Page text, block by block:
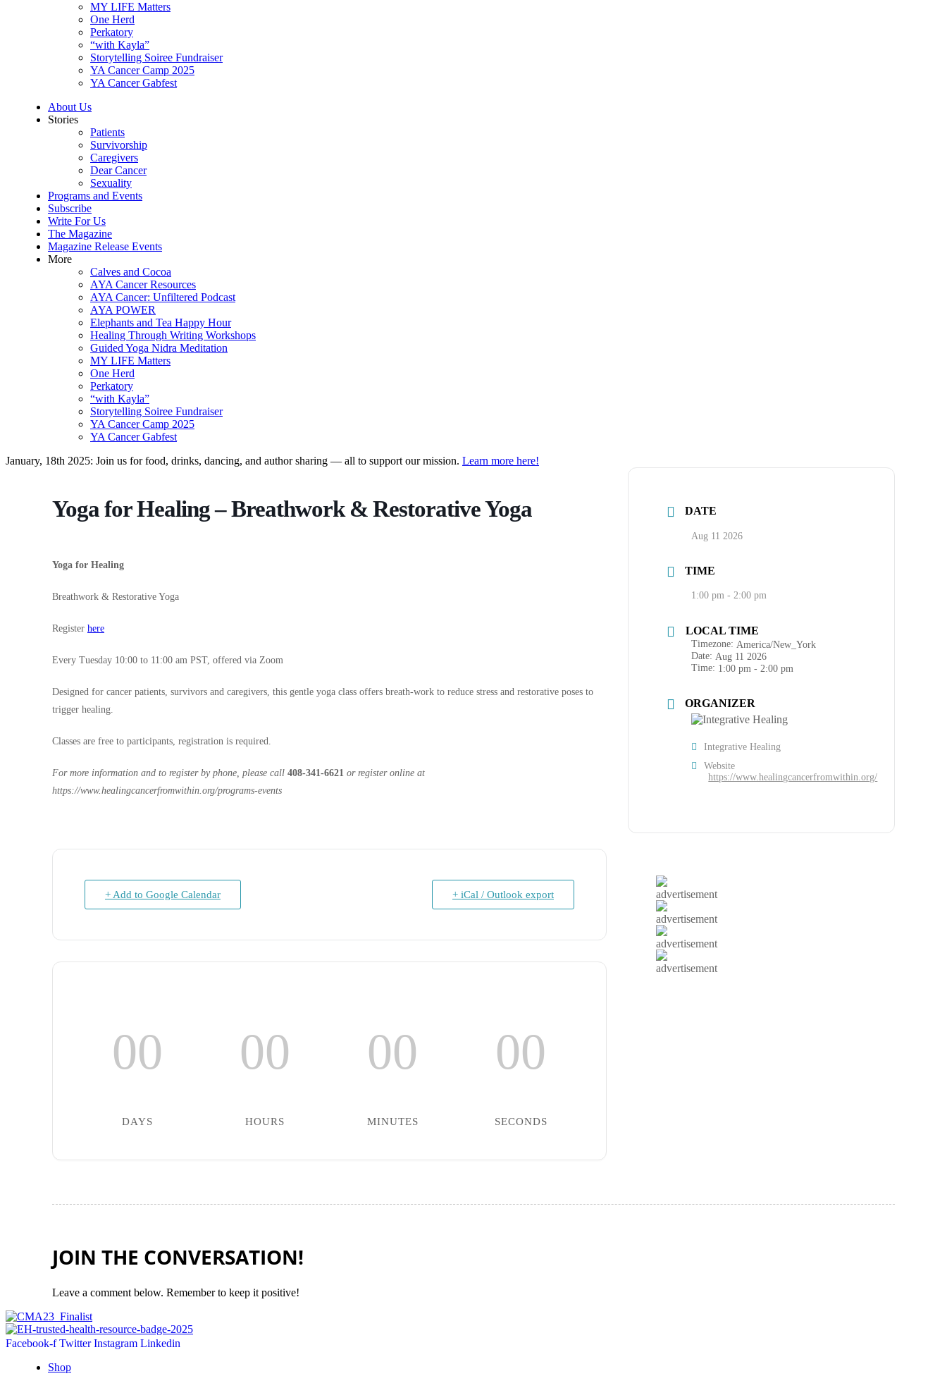
MY LIFE Matters
One Herd
Perkatory
“with Kayla”
Storytelling Soiree Fundraiser
YA Cancer Camp 2025
YA Cancer Gabfest
About Us
Stories
Patients
Survivorship
Caregivers
Dear Cancer
Sexuality
Programs and Events
Subscribe
Write For Us
The Magazine
Magazine Release Events
More
Calves and Cocoa
AYA Cancer Resources
AYA Cancer: Unfiltered Podcast
AYA POWER
Elephants and Tea Happy Hour
Healing Through Writing Workshops
Guided Yoga Nidra Meditation
MY LIFE Matters
One Herd
Perkatory
“with Kayla”
Storytelling Soiree Fundraiser
YA Cancer Camp 2025
YA Cancer Gabfest
January, 18th 2025: Join us for food, drinks, dancing, and author sharing — all to support our mission. Learn more here!
Yoga for Healing – Breathwork & Restorative Yoga
Yoga for Healing
Breathwork & Restorative Yoga
Register here
Every Tuesday 10:00 to 11:00 am PST, offered via Zoom
Designed for cancer patients, survivors and caregivers, this gentle yoga class offers breath-work to reduce stress and restorative poses to
trigger healing.
Classes are free to participants, registration is required.
For more information and to register by phone, please call 408-341-6621 or register online at
https://www.healingcancerfromwithin.org/programs-events
+ Add to Google Calendar + iCal / Outlook export
00
DAYS
00
HOURS
00
MINUTES
00
SECONDS
DATE
Aug 11 2026
TIME
1:00 pm - 2:00 pm
LOCAL TIME
Timezone: America/New_York
Date: Aug 11 2026
Time: 1:00 pm - 2:00 pm
ORGANIZER
Integrative Healing
Website
https://www.healingcancerfromwithin.org/
advertisement
advertisement
advertisement
advertisement
JOIN THE CONVERSATION!
Leave a comment below. Remember to keep it positive!
Facebook-f Twitter Instagram Linkedin
Shop